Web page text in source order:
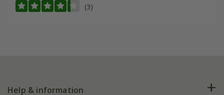
(3)
Help & information